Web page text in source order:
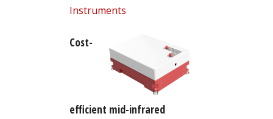
Instruments
Cost-
efficient mid-infrared